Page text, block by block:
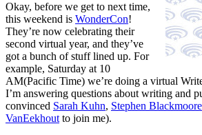
Okay, before we get to next time,
this weekend is WonderCon!
They’re now celebrating their
second virtual year, and they’ve
got a bunch of stuff lined up. For
example, Saturday at 10
AM(Pacific Time) we’re doing a virtual
I’m answering questions about writing and
convinced Sarah Kuhn, Stephen Blackmoore
VanEekhout to join me).